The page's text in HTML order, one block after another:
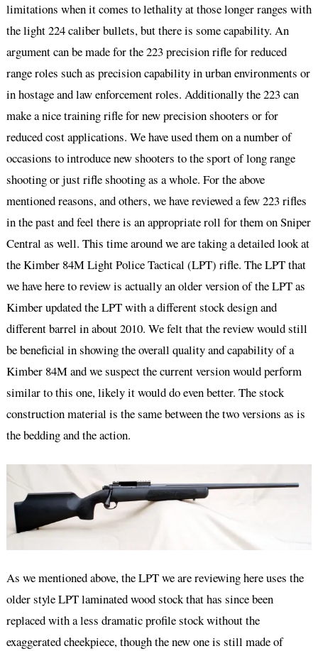
limitations when it comes to lethality at those longer ranges with
the light 224 caliber bullets, but there is some capability. An
argument can be made for the 223 precision rifle for reduced
range roles such as precision capability in urban environments or
in hostage and law enforcement roles. Additionally the 223 can
make a nice training rifle for new precision shooters or for
reduced cost applications. We have used them on a number of
occasions to introduce new shooters to the sport of long range
shooting or just rifle shooting as a whole. For the above
mentioned reasons, and others, we have reviewed a few 223 rifles
in the past and feel there is an appropriate roll for them on Sniper
Central as well. This time around we are taking a detailed look at
the Kimber 84M Light Police Tactical (LPT) rifle. The LPT that
we have here to review is actually an older version of the LPT as
Kimber updated the LPT with a different stock design and
different barrel in about 2010. We felt that the review would still
be beneficial in showing the overall quality and capability of a
Kimber 84M and we suspect the current version would perform
similar to this one, likely it would do even better. The stock
construction material is the same between the two versions as is
the bedding and the action.
As we mentioned above, the LPT we are reviewing here uses the
older style LPT laminated wood stock that has since been
replaced with a less dramatic profile stock without the
exaggerated cheekpiece, though the new one is still made of